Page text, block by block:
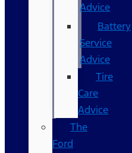
Advice
Battery
Service
Advice
Tire
Care
Advice
The
Ford